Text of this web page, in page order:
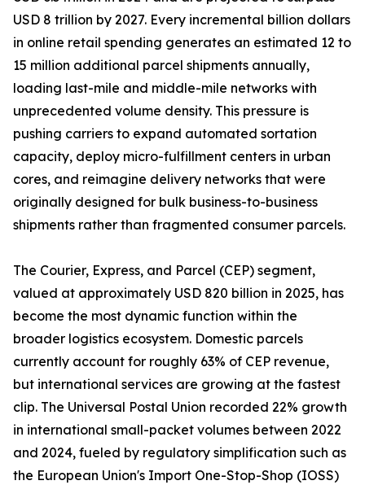
USD 8 trillion by 2027. Every incremental billion dollars
in online retail spending generates an estimated 12 to
15 million additional parcel shipments annually,
loading last-mile and middle-mile networks with
unprecedented volume density. This pressure is
pushing carriers to expand automated sortation
capacity, deploy micro-fulfillment centers in urban
cores, and reimagine delivery networks that were
originally designed for bulk business-to-business
shipments rather than fragmented consumer parcels.
The Courier, Express, and Parcel (CEP) segment,
valued at approximately USD 820 billion in 2025, has
become the most dynamic function within the
broader logistics ecosystem. Domestic parcels
currently account for roughly 63% of CEP revenue,
but international services are growing at the fastest
clip. The Universal Postal Union recorded 22% growth
in international small-packet volumes between 2022
and 2024, fueled by regulatory simplification such as
the European Union's Import One-Stop-Shop (IOSS)